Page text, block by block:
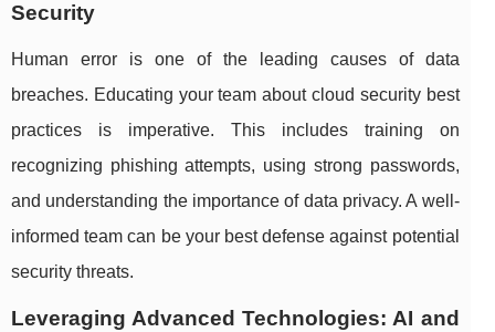
Security
Human error is one of the leading causes of data
breaches. Educating your team about cloud security best
practices is imperative. This includes training on
recognizing phishing attempts, using strong passwords,
and understanding the importance of data privacy. A well-
informed team can be your best defense against potential
security threats.
Leveraging Advanced Technologies: AI and